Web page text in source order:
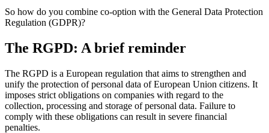
So how do you combine co-option with the General Data Protection
Regulation (GDPR)?
The RGPD: A brief reminder
The RGPD is a European regulation that aims to strengthen and
unify the protection of personal data of European Union citizens. It
imposes strict obligations on companies with regard to the
collection, processing and storage of personal data. Failure to
comply with these obligations can result in severe financial
penalties.